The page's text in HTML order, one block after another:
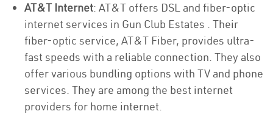
AT&T Internet: AT&T offers DSL and fiber-optic
internet services in Gun Club Estates . Their
fiber-optic service, AT&T Fiber, provides ultra-
fast speeds with a reliable connection. They also
offer various bundling options with TV and phone
services. They are among the best internet
providers for home internet.